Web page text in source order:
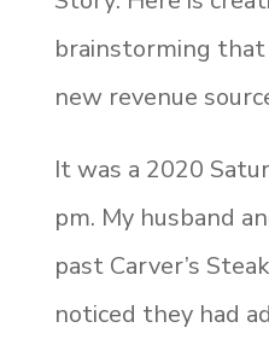
brainstorming
new revenue
It was a 2020
pm. My husband
past Carver’s
noticed they had